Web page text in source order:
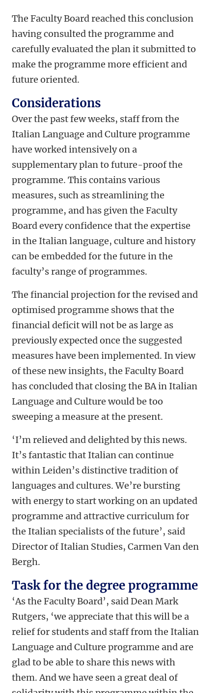
The Faculty Board reached this conclusion
having consulted the programme and
carefully evaluated the plan it submitted to
make the programme more efficient and
future oriented.
Considerations
Over the past few weeks, staff from the
Italian Language and Culture programme
have worked intensively on a
supplementary plan to future-proof the
programme. This contains various
measures, such as streamlining the
programme, andhas given the Faculty
Board every confidence that the expertise
in the Italian language, culture and history
can be embedded for the future in the
faculty’s range of programmes.
The financial projection for the revised and
optimised programme shows that the
financial deficit will not be as large as
previously expected once the suggested
measures have been implemented. In view
of these new insights, the Faculty Board
has concluded that closing the BA in Italian
Language and Culture would be too
sweeping a measure at the present.
‘I’m relieved and delighted by this news.
It’s fantastic that Italian can continue
within Leiden’s distinctive tradition of
languages and cultures. We’re bursting
with energy to start working on an updated
programme and attractive curriculum for
the Italian specialists of the future’, said
Director of Italian Studies, Carmen Van den
Bergh.
Task for the degree programme
‘As the Faculty Board’, said Dean Mark
Rutgers, ‘we appreciate that this will be a
relief for students and staff from the Italian
Language and Culture programme and are
glad to be able to share this news with
them. And we have seen a great deal of